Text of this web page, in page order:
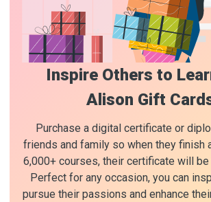
Inspire Others to
Alison Gift
Purchase a digital certificate or
friends and family so when they finish
6,000+ courses, their certificate will
Perfect for any occasion, you can
pursue their passions and enhance